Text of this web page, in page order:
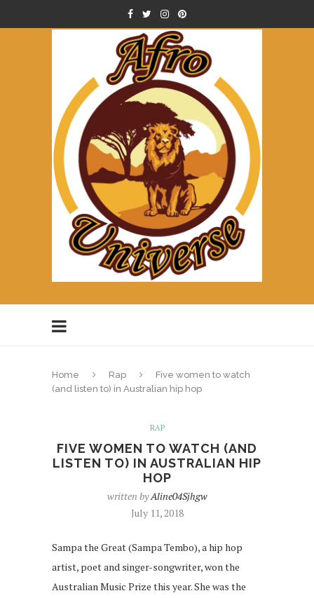
Home Rap
Five women to watch
(and listen to) in Australian hip hop
RAP
FIVE WOMEN TO WATCH (AND
LISTEN TO) IN AUSTRALIAN HIP
HOP
written byAline04Sjhgw
July 11, 2018
Sampa the Great (Sampa Tembo), a hip hop
artist, poet and singer-songwriter, won the
Australian Music Prize this year. She was the